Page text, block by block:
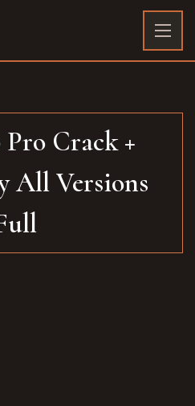
Crack +
All Versions